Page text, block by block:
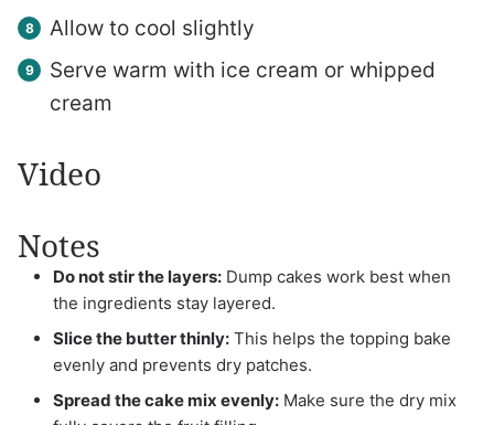
Allow to cool slightly
Serve warm with ice cream or whipped
cream
Video
Notes
Do not stir the layers: Dump cakes work best when
the ingredients stay layered.
Slice the butter thinly: This helps the topping bake
evenly and prevents dry patches.
Spread the cake mix evenly: Make sure the dry mix